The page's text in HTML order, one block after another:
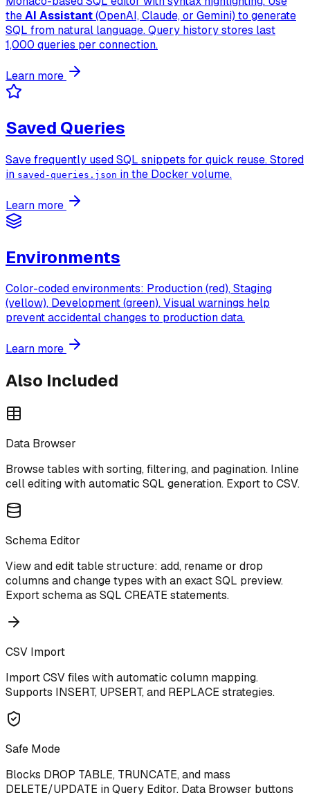
theAI Assistant(OpenAI, Claude, or Gemini) to generate
SQL from natural language. Query history stores last
1,000 queries per connection.
Learn more
Saved Queries
Save frequently used SQL snippets for quick reuse. Stored
in saved-queries.json in the Docker volume.
Learn more
Environments
Color-coded environments: Production (red),Staging
(yellow), Development (green). Visual warnings help
prevent accidental changes to production data.
Learn more
Also Included
Data Browser
Browse tables with sorting, filtering, and pagination. Inline
cell editing with automatic SQL generation. Export to CSV.
Schema Editor
View and edit table structure: add, rename or drop
columns and change types with an exact SQL preview.
Export schema as SQL CREATE statements.
CSV Import
Import CSV files with automatic column mapping.
Supports INSERT, UPSERT, and REPLACE strategies.
Safe Mode
Blocks DROP TABLE, TRUNCATE, and mass
DELETE/UPDATE in Query Editor. Data Browser buttons